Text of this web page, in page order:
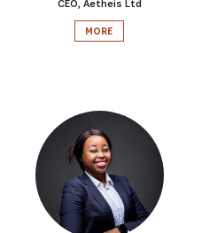
CEO, Aetheis Ltd
MORE